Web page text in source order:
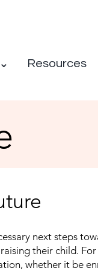
Resources
next steps
their child. For
whether it be